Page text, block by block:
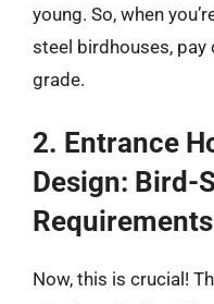
young. So, when
steel birdhouses,
grade.
2. Entrance
Design: Bird-
Requirements
Now, this is crucial!